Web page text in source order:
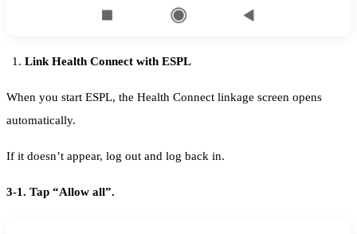
Link Health Connect with ESPL
When you start ESPL, the Health Connect linkage screen opens
automatically.
If it doesn’t appear, log out and log back in.
3-1. Tap “Allow all”.